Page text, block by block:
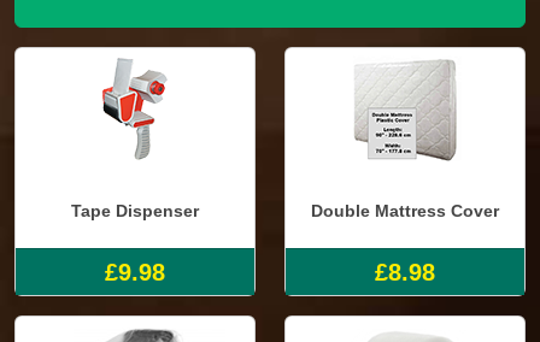
Tape Dispenser
£9.98
Double Mattress Cover
£8.98